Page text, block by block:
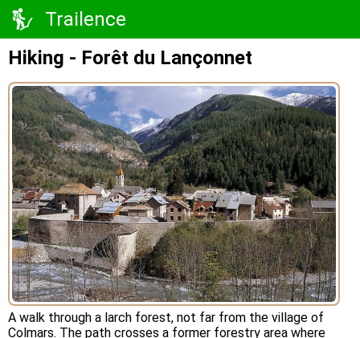
Trailence
Hiking - Forêt du Lançonnet
A walk through a larch forest, not far from the village of
Colmars. The path crosses a former forestry area where